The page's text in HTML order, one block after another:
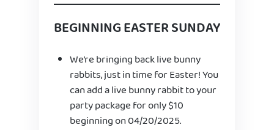
BEGINNING EASTER SUNDAY
We’re bringing back live bunny
rabbits, just in time for Easter! You
can add a live bunny rabbit to your
party package for only $10
beginning on 04/20/2025.